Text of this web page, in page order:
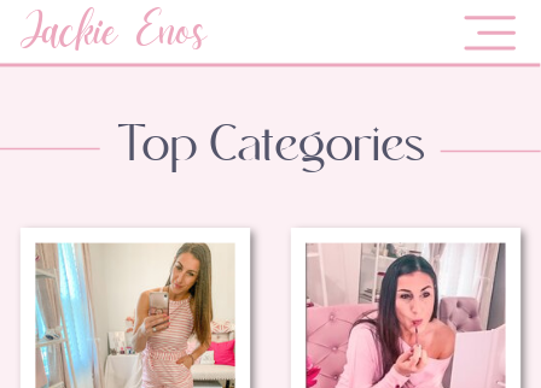
Jackie Enos
Top Categories